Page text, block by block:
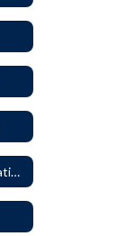
6210 - Purchasing Authorization and Control